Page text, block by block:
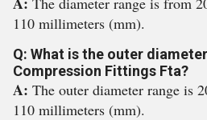
110 millimeters (mm).
Q: What is the outer
Compression Fittings Fta?
A: The outer diameter range is
110 millimeters (mm).